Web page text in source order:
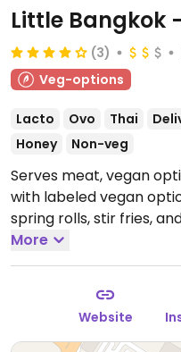
Little Bangkok
(3)
Veg-options
Lacto Ovo Thai
Honey
Non-veg
Serves meat, vegan
with labeled vegan
spring rolls, stir fries,
a free valet parking
11:30pm.
More
Website